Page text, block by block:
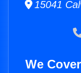
15041
We